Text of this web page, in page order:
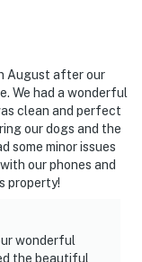
August after our
We had a wonderful
clean and perfect
our dogs and the
some minor issues
our phones and
property!
wonderful
the beautiful